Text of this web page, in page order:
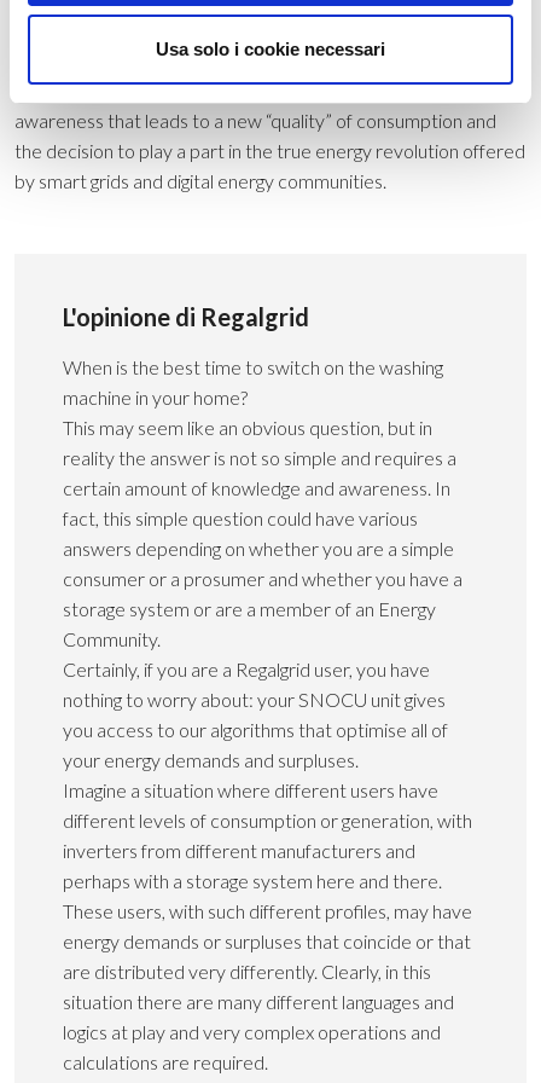
Usa solo i cookie necessari
Energy self-sufficiency is therefore the new approach to
energy consumption. The essential ingredients are an
awareness that leads to a new “quality” of consumption and
the decision to play a part in the true energy revolution offered
by smart grids and digital energy communities.
L'opinione di Regalgrid
When is the best time to switch on the washing
machine in your home?
This may seem like an obvious question, but in
reality the answer is not so simple and requires a
certain amount of knowledge and awareness. In
fact, this simple question could have various
answers depending on whether you are a simple
consumer or a prosumer and whether you have a
storage system or are a member of an Energy
Community.
Certainly, if you are a Regalgrid user, you have
nothing to worry about: your SNOCU unit gives
you access to our algorithms that optimise all of
your energy demands and surpluses.
Imagine a situation where different users have
different levels of consumption or generation, with
inverters from different manufacturers and
perhaps with a storage system here and there.
These users, with such different profiles, may have
energy demands or surpluses that coincide or that
are distributed very differently. Clearly, in this
situation there are many different languages and
logics at play and very complex operations and
calculations are required.